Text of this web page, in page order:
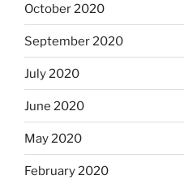
October 2020
September 2020
July 2020
June 2020
May 2020
February 2020